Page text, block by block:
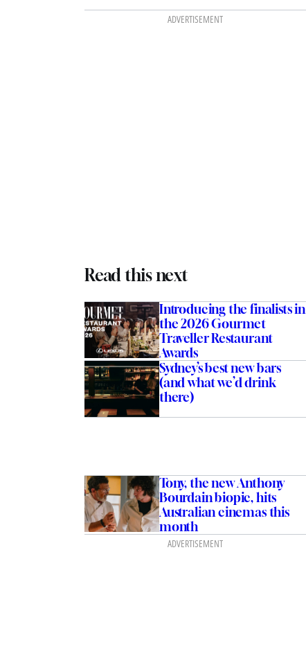
ADVERTISEMENT
Read this next
Introducing the finalists in
the 2026 Gourmet
Traveller Restaurant
Awards
Sydney’s best new bars
(and what we’d drink
there)
Tony, the new Anthony
Bourdain biopic, hits
Australian cinemas this
month
ADVERTISEMENT